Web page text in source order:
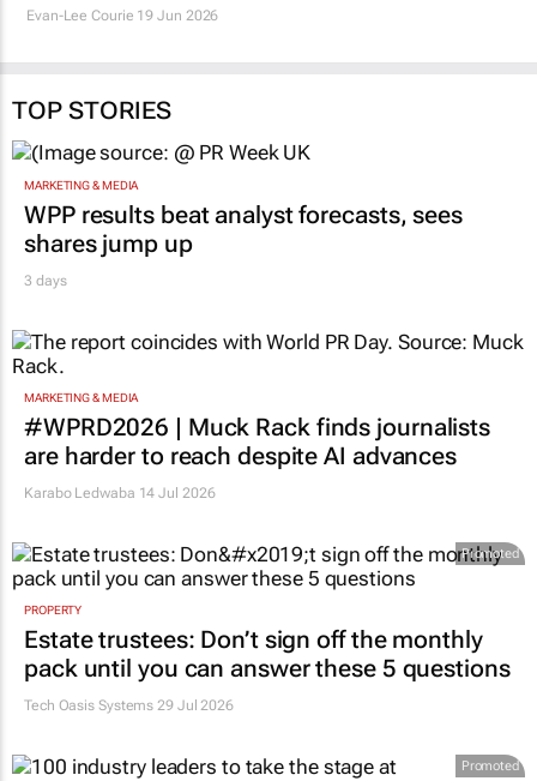
Evan-Lee Courie 19 Jun 2026
TOP STORIES
MARKETING & MEDIA
WPP results beat analyst forecasts, sees
shares jump up
3 days
MARKETING & MEDIA
#WPRD2026 | Muck Rack finds journalists
are harder to reach despite AI advances
Karabo Ledwaba 14 Jul 2026
Promoted
PROPERTY
Estate trustees: Don’t sign off the monthly
pack until you can answer these 5 questions
Tech Oasis Systems 29 Jul 2026
Promoted